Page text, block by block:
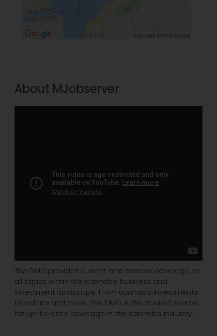
About MJobserver
The DMO provides current and concise coverage on
all topics within the cannabis business and
investment landscape. From cannabis investments
to politics and more, The DMO is the trusted source
for up-to-date coverage in the cannabis industry.